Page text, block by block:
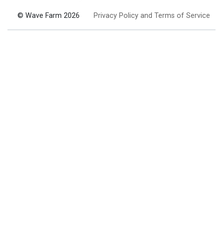
© Wave Farm 2026 Privacy Policy and Terms of Service